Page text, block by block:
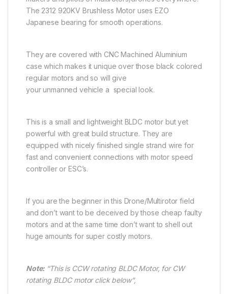
The 2312 920KV Brushless Motor uses EZO
Japanese bearing for smooth operations.
They are covered with CNC Machined Aluminium
case which makes it unique over those black colored
regular motors and so will give
your unmanned vehicle a special look.
This is a small and lightweight BLDC motor but yet
powerful with great build structure. They are
equipped with nicely finished single strand wire for
fast and convenient connections with motor speed
controller or ESC’s.
If you are the beginner in this Drone/Multirotor field
and don’t want to be deceived by those cheap faulty
motors and at the same time don’t want to shell out
huge amounts for super costly motors.
Note: “This is CCW rotating BLDC Motor, for CW
rotating BLDC motor click below”,